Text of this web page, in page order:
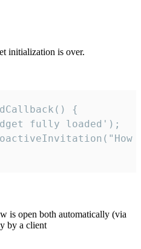
initialization is over.
{
fully loaded');
is open both automatically (via
by a client